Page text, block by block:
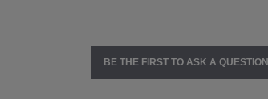
BE THE FIRST TO ASK A QUESTION